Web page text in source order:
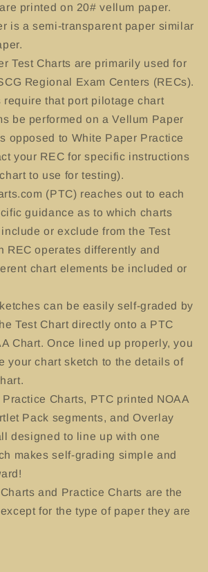
are printed on 20# vellum paper.
is a semi-transparent paper similar
Test Charts are primarily used for
Regional Exam Centers (RECs).
require that port pilotage chart
be performed on a Vellum Paper
opposed to White Paper Practice
your REC for specific instructions
to use for testing).
(PTC) reaches out to each
guidance as to which charts
or exclude from the Test
REC operates differently and
chart elements be included or
can be easily self-graded by
Test Chart directly onto a PTC
Chart. Once lined up properly, you
your chart sketch to the details of
Practice Charts, PTC printed NOAA
Pack segments, and Overlay
designed to line up with one
makes self-grading simple and
and Practice Charts are the
for the type of paper they are